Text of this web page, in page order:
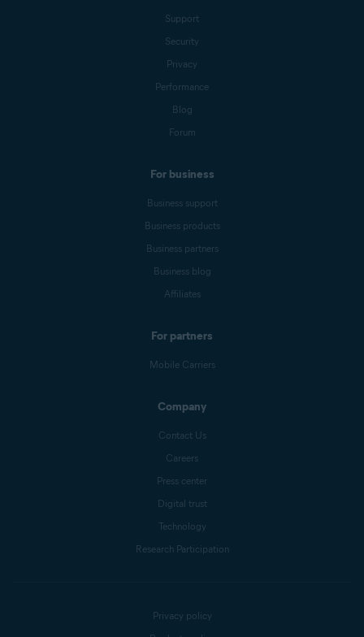
Support
Security
Privacy
Performance
Blog
Forum
For business
Business support
Business products
Business partners
Business blog
Affiliates
For partners
Mobile Carriers
Company
Contact Us
Careers
Press center
Digital trust
Technology
Research Participation
Privacy policy